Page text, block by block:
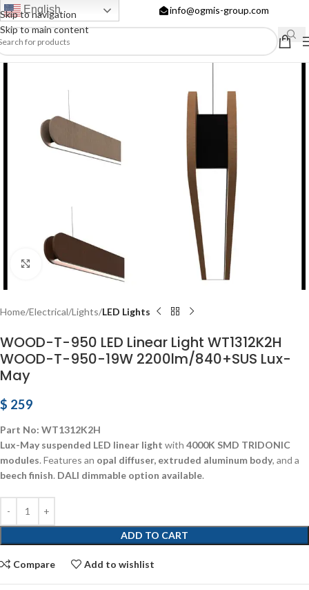
Skip to navigation
Skip to main content
English info@ogmis-group.com
Click to enlarge
Home Electrical Lights LED Lights
WOOD-T-950 LED Linear Light WT1312K2H
WOOD-T-950-19W 2200lm/840+SUS Lux-
May
$ 259
Part No: WT1312K2H
Lux-May suspended LED linear light with 4000K SMD TRIDONIC
modules. Features an opal diffuser, extruded aluminum body, and a
beech finish. DALI dimmable option available.
ADD TO CART
Compare Add to wishlist